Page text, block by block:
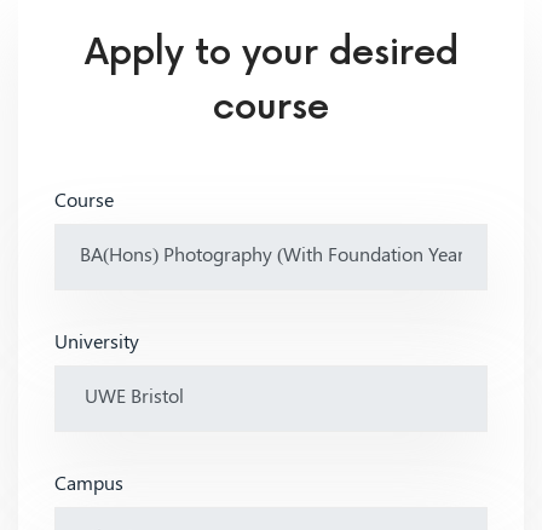
Apply to your desired
course
Course
University
Campus